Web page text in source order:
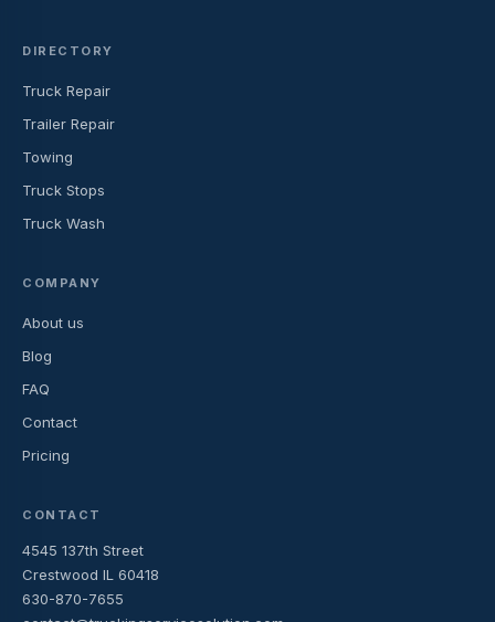
DIRECTORY
Truck Repair
Trailer Repair
Towing
Truck Stops
Truck Wash
COMPANY
About us
Blog
FAQ
Contact
Pricing
CONTACT
4545 137th Street
Crestwood IL 60418
630-870-7655